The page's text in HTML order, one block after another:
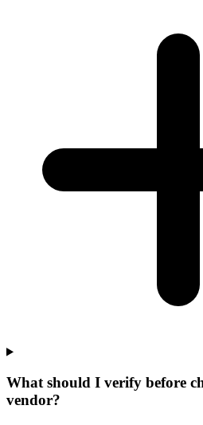
What should I verify before
vendor?